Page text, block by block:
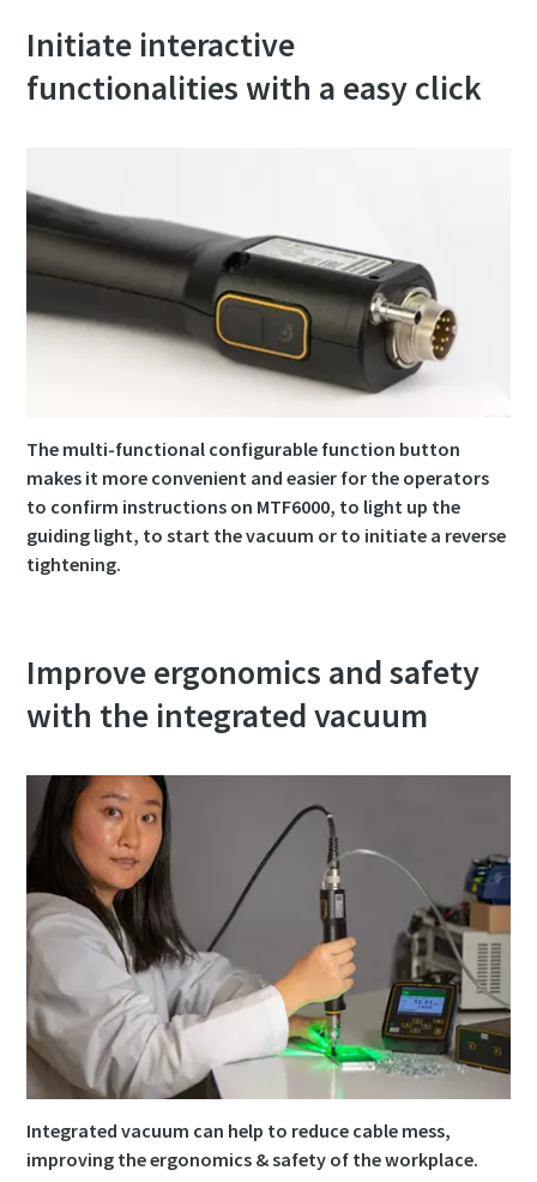
View All
Documentation & Resources
Initiate interactive
functionalities with a easy click
The multi-functional configurable function button
makes it more convenient and easier for the operators
to confirm instructions on MTF6000, to light up the
guiding light, to start the vacuum or to initiate a reverse
tightening.
Improve ergonomics and safety
with the integrated vacuum
Integrated vacuum can help to reduce cable mess,
improving the ergonomics & safety of the workplace.